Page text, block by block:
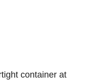
container at